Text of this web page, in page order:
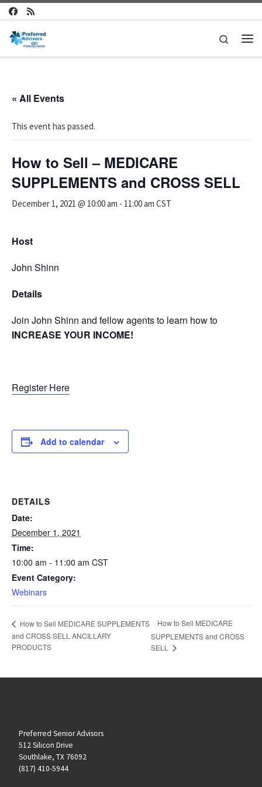
Skip to content
Search
« All Events
This event has passed.
How to Sell – MEDICARE
SUPPLEMENTS and CROSS SELL
December 1, 2021 @ 10:00 am - 11:00 am CST
Host
John Shinn
Details
Join John Shinn and fellow agents to learn how to
INCREASE YOUR INCOME!
Register Here
Add to calendar
DETAILS
Date:
December 1, 2021
Time:
10:00 am - 11:00 am CST
Event Category:
Webinars
How to Sell MEDICARE SUPPLEMENTS
and CROSS SELL ANCILLARY
PRODUCTS
How to Sell MEDICARE
SUPPLEMENTS and CROSS
SELL
Preferred Senior Advisors
512 Silicon Drive
Southlake, TX 76092
(817) 410-5944